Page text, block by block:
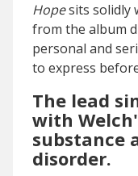
Hopesits solidly
from the album
personal and
to express
The lead
with
substance
disorder.